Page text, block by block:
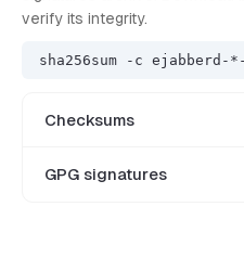
verify its integrity.
sha256sum -c ejabberd-
Checksums
GPG signatures